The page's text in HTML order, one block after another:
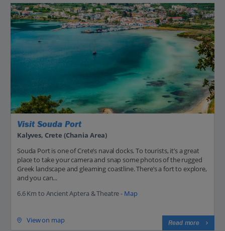
Visit Souda Port
Kalyves, Crete (Chania Area)
Souda Port is one of Crete’s naval docks. To tourists, it’s a great
place to take your camera and snap some photos of the rugged
Greek landscape and gleaming coastline. There’s a fort to explore,
and you can...
6.6 Km to Ancient Aptera & Theatre - Map
View on map Read more